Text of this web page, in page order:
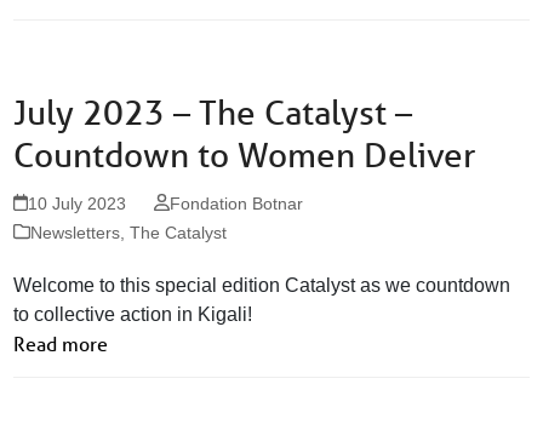
July 2023 – The Catalyst –
Countdown to Women Deliver
10 July 2023
Fondation Botnar
Newsletters ,The Catalyst
Welcome to this special edition Catalyst as we countdown
to collective action in Kigali!
Read more